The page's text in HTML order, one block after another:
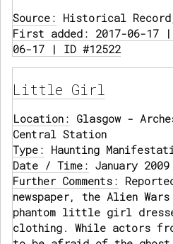
Source: Historical
First added: 2017-06-17
06-17 | ID #12522
Little Girl
Location: Glasgow -
Central Station
Type: Haunting
Date / Time: January 2009
Further Comments:
newspaper, the Alien
phantom little girl
clothing. While actors